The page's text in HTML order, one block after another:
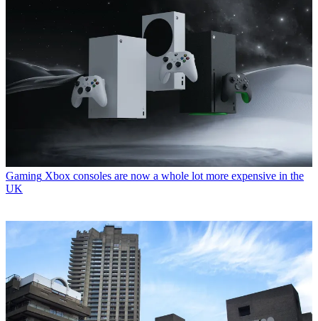
Gaming Xbox consoles are now a whole lot more expensive in the
UK